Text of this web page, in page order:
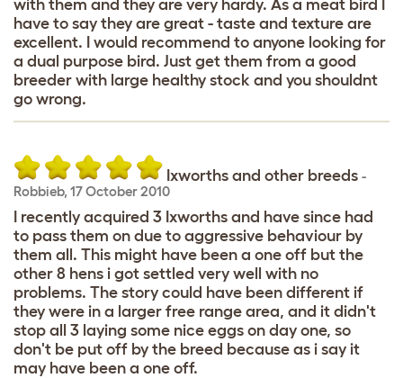
with them and they are very hardy. As a meat bird I
have to say they are great - taste and texture are
excellent. I would recommend to anyone looking for
a dual purpose bird. Just get them from a good
breeder with large healthy stock and you shouldnt
go wrong.
Ixworths and other breeds -
Robbieb, 17 October 2010
I recently acquired 3 Ixworths and have since had
to pass them on due to aggressive behaviour by
them all. This might have been a one off but the
other 8 hens i got settled very well with no
problems. The story could have been different if
they were in a larger free range area, and it didn't
stop all 3 laying some nice eggs on day one, so
don't be put off by the breed because as i say it
may have been a one off.